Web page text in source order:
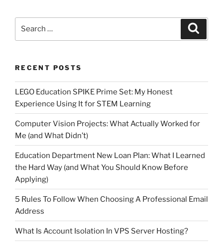
RECENT POSTS
LEGO Education SPIKE Prime Set: My Honest
Experience Using It for STEM Learning
Computer Vision Projects: What Actually Worked for
Me (and What Didn’t)
Education Department New Loan Plan: What I Learned
the Hard Way (and What You Should Know Before
Applying)
5 Rules To Follow When Choosing A Professional Email
Address
What Is Account Isolation In VPS Server Hosting?